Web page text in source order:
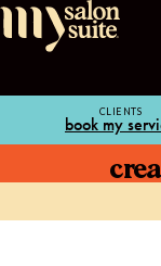
CLIENTS
book my